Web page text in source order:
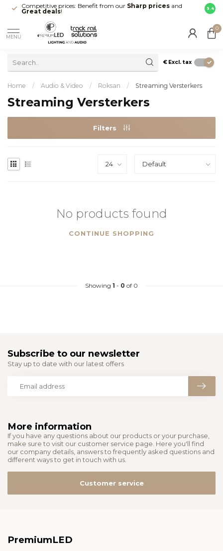
Competitive prices: Benefit from our Sharp prices and
Great deals!
Fast
your
9.4
MENU
0
€ Excl. tax
Home / Audio & Video / Roksan / Streaming Versterkers
Streaming Versterkers
Filters
No products found
CONTINUE SHOPPING
Showing 1 - 0 of 0
More information
If you have any questions about our products or your purchase,
make sure to visit our customer service page. Here you'll find
our company details, answers to frequently asked questions and
different ways to get in touch with us.
Customer service
Subscribe to our newsletter
Stay up to date with our latest offers
PremiumLED